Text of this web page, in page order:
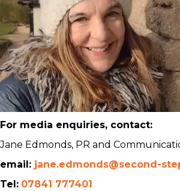
For media enquiries, contact:
Jane Edmonds, PR and
email: jane.edmonds@second-
Tel: 07841 777401